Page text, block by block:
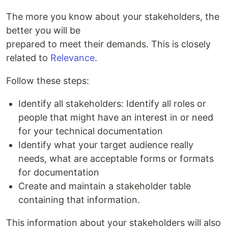
The more you know about your stakeholders, the
better you will be
prepared to meet their demands. This is closely
related to Relevance.
Follow these steps:
Identify all stakeholders: Identify all roles or
people that might have an interest in or need
for your technical documentation
Identify what your target audience really
needs, what are acceptable forms or formats
for documentation
Create and maintain a stakeholder table
containing that information.
This information about your stakeholders will also